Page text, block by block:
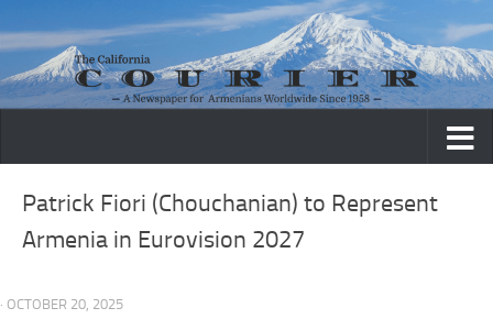
Skip to content
Patrick Fiori (Chouchanian) to Represent
Armenia in Eurovision 2027
· OCTOBER 20, 2025